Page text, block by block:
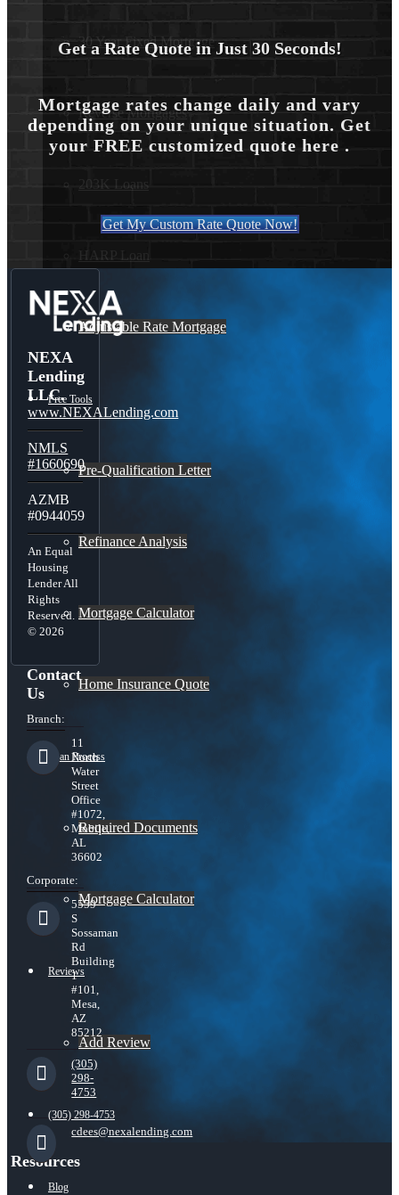
30 Year Fixed Mortgage
Reverse Mortgages
203K Loans
HARP Loan
Adjustable Rate Mortgage
Free Tools
Pre-Qualification Letter
Refinance Analysis
Mortgage Calculator
Home Insurance Quote
Loan Process
Required Documents
Mortgage Calculator
Reviews
Add Review
(305) 298-4753
Blog
Get a Rate Quote in Just 30 Seconds!
Mortgage rates change daily and vary
depending on your unique situation. Get
your FREE customized quote here .
Get My Custom Rate Quote Now!
NEXA
Lending
LLC.
www.NEXALending.com
NMLS
#1660690
AZMB
#0944059
An Equal
Housing
Lender All
Rights
Reserved.
© 2026
Contact
Us
Branch:
11
North
Water
Street
Office
#1072,
Mobile,
AL
36602
Corporate:
5559
S
Sossaman
Rd
Building
1
#101,
Mesa,
AZ
85212
(305)
298-
4753
cdees@nexalending.com
Resources